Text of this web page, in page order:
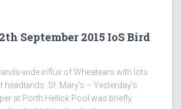
September 2015 IoS Bird
wide influx of Wheatears with lots
St. Mary’s – Yesterday’s
at Porth Hellick Pool was briefly